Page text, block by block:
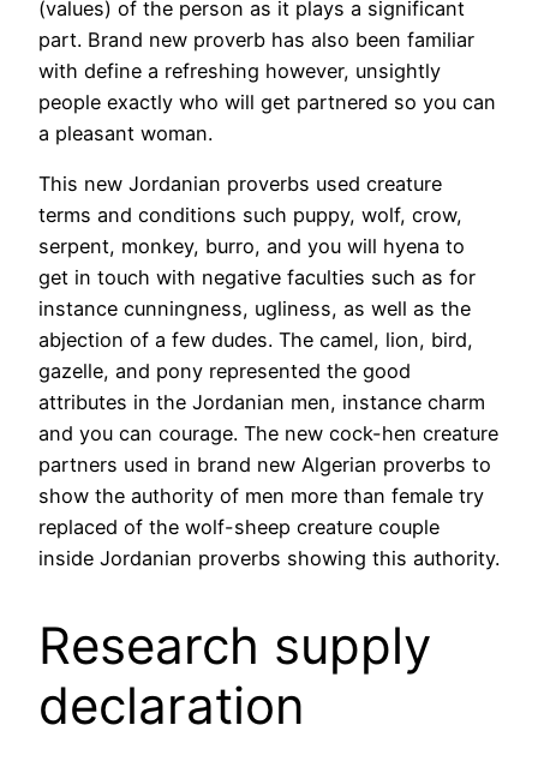
(values) of the person as it plays a significant
part. Brand new proverb has also been familiar
with define a refreshing however, unsightly
people exactly who will get partnered so you can
a pleasant woman.
This new Jordanian proverbs used creature
terms and conditions such puppy, wolf, crow,
serpent, monkey, burro, and you will hyena to
get in touch with negative faculties such as for
instance cunningness, ugliness, as well as the
abjection of a few dudes. The camel, lion, bird,
gazelle, and pony represented the good
attributes in the Jordanian men, instance charm
and you can courage. The new cock-hen creature
partners used in brand new Algerian proverbs to
show the authority of men more than female try
replaced of the wolf-sheep creature couple
inside Jordanian proverbs showing this authority.
Research supply
declaration